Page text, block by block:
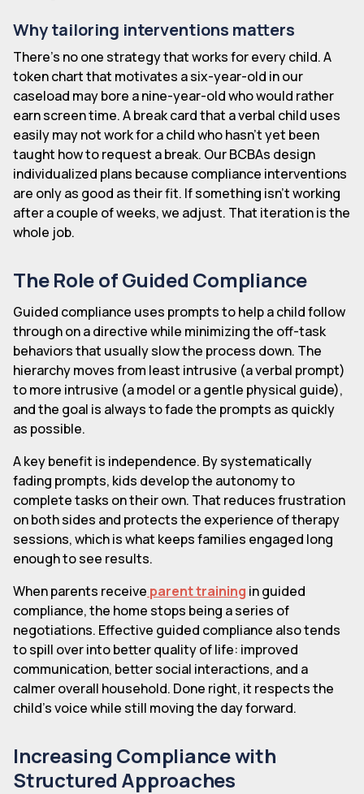
Why tailoring interventions matters
There's no one strategy that works for every child. A
token chart that motivates a six-year-old in our
caseload may bore a nine-year-old who would rather
earn screen time. A break card that a verbal child uses
easily may not work for a child who hasn't yet been
taught how to request a break. Our BCBAs design
individualized plans because compliance interventions
are only as good as their fit. If something isn't working
after a couple of weeks, we adjust. That iteration is the
whole job.
The Role of Guided Compliance
Guided compliance uses prompts to help a child follow
through on a directive while minimizing the off-task
behaviors that usually slow the process down. The
hierarchy moves from least intrusive (a verbal prompt)
to more intrusive (a model or a gentle physical guide),
and the goal is always to fade the prompts as quickly
as possible.
A key benefit is independence. By systematically
fading prompts, kids develop the autonomy to
complete tasks on their own. That reduces frustration
on both sides and protects the experience of therapy
sessions, which is what keeps families engaged long
enough to see results.
When parents receive parent training in guided
compliance, the home stops being a series of
negotiations. Effective guided compliance also tends
to spill over into better quality of life: improved
communication, better social interactions, and a
calmer overall household. Done right, it respects the
child's voice while still moving the day forward.
Increasing Compliance with
Structured Approaches